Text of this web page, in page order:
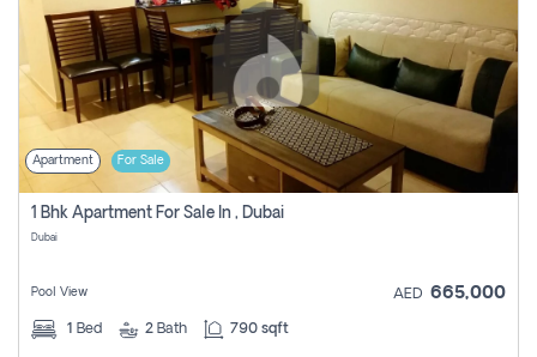
Apartment For Sale
1 Bhk Apartment For Sale In , Dubai
Dubai
Pool View AED 665,000
1 Bed 2 Bath 790 sqft